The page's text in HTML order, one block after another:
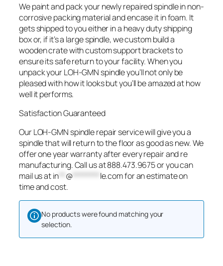
We paint and pack your newly repaired spindle in non-
corrosive packing material and encase it in foam. It
gets shipped to you either in a heavy duty shipping
box or, if it’s a large spindle, we custom build a
wooden crate with custom support brackets to
ensure its safe return to your facility. When you
unpack your LOH-GMN spindle you’ll not only be
pleased with how it looks but you’ll be amazed at how
well it performs.
Satisfaction Guaranteed
Our LOH-GMN spindle repair service will give you a
spindle that will return to the floor as good as new. We
offer one year warranty after every repair and re
manufacturing. Call us at 888.473.9675 or you can
mail us atin** @******** le.comfor an estimate on
time and cost.
No products were found matching your
selection.